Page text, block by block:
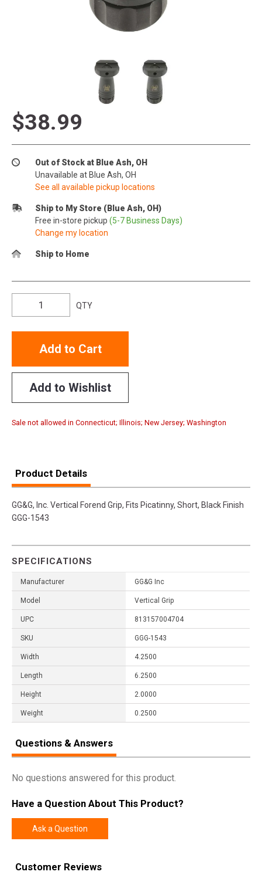
$38.99
Out of Stock at Blue Ash, OH
Unavailable at Blue Ash, OH
See all available pickup locations
Ship to My Store (Blue Ash, OH)
Free in-store pickup (5-7 Business Days)
Change my location
Ship to Home
QTY
Add to Cart
Add to Wishlist
Sale not allowed in Connecticut; Illinois; New Jersey; Washington
Product Details
GG&G, Inc. Vertical Forend Grip, Fits Picatinny, Short, Black Finish
GGG-1543
SPECIFICATIONS
Manufacturer GG&G Inc
Model Vertical Grip
UPC 813157004704
SKU GGG-1543
Width 4.2500
Length 6.2500
Height 2.0000
Weight 0.2500
Questions & Answers
No questions answered for this product.
Have a Question About This Product?
Ask a Question
Customer Reviews